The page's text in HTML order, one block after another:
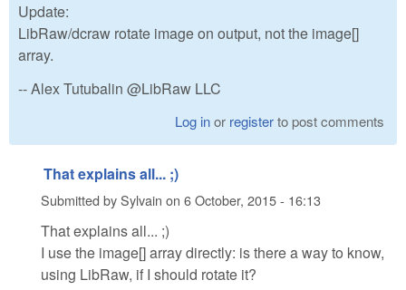
Update:
LibRaw/dcraw rotate image on output, not the image[]
array.
-- Alex Tutubalin @LibRaw LLC
Log inor registerto post comments
That explains all... ;)
Submitted bySylvain on 6 October, 2015 - 16:13
That explains all... ;)
I use the image[] array directly: is there a way to know,
using LibRaw, if I should rotate it?